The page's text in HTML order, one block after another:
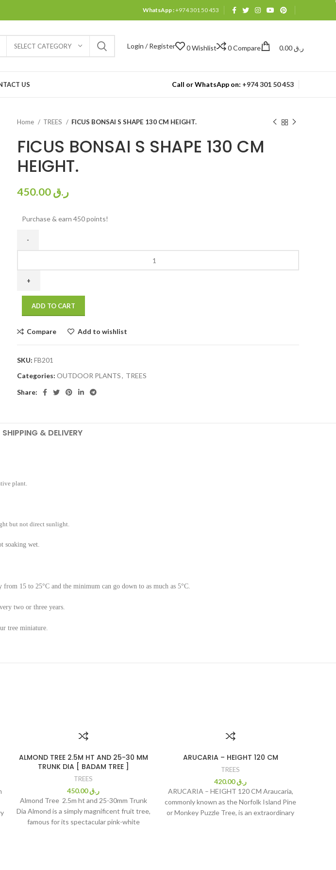
WhatsApp :+974 301 50 453
SELECT CATEGORY Login / Register 0Wishlist 0Compare ر.ق
US Call or WhatsApp on: +974 301 50 453
Home
TREES FICUS BONSAI S SHAPE 130 CM HEIGHT.
FICUS BONSAI S SHAPE 130 CM
HEIGHT.
ر.ق
Purchase & earn 450 points!
ADD TO CART
Compare Add to wishlist
SKU: FB201
Categories: OUTDOOR PLANTS, TREES
Share:
SHIPPING & DELIVERY
plant.
but not direct sunlight.
soaking wet.
15 to 25°C and the minimum can go down to as much as 5°C.
two or three years.
tree miniature.
ALMOND TREE 2.5M HT AND 25-30 MM
TRUNK DIA [ BADAM TREE ]
TREES
ر.ق450.00
Almond Tree 2.5m ht and 25-30mm Trunk
Dia Almond is a simply magnificent fruit tree,
famous for its spectacular pink-white
ARUCARIA – HEIGHT 120 CM
TREES
ر.ق420.00
ARUCARIA – HEIGHT 120 CM Araucaria,
commonly known as the Norfolk Island Pine
or Monkey Puzzle Tree, is an extraordinary